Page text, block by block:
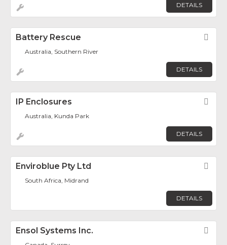
DETAILS
Battery Rescue
Australia, Southern River
DETAILS
IP Enclosures
Australia, Kunda Park
DETAILS
Enviroblue Pty Ltd
South Africa, Midrand
DETAILS
Ensol Systems Inc.